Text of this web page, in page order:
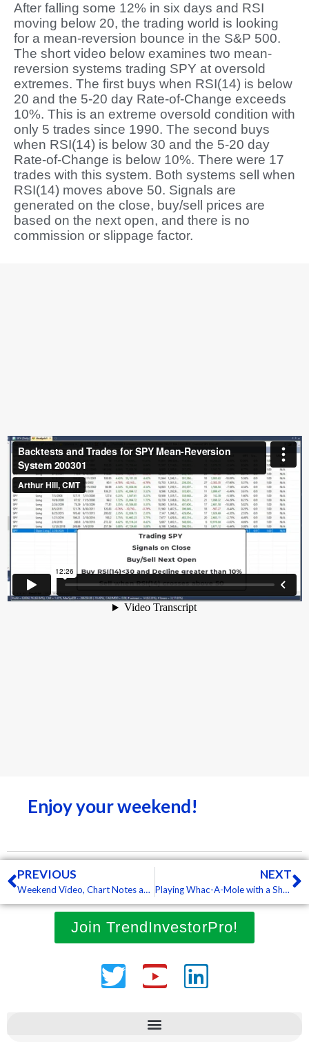
After falling some 12% in six days and RSI
moving below 20, the trading world is looking
for a mean-reversion bounce in the S&P 500.
The short video below examines two mean-
reversion systems trading SPY at oversold
extremes. The first buys when RSI(14) is below
20 and the 5-20 day Rate-of-Change exceeds
10%. This is an extreme oversold condition with
only 5 trades since 1990. The second buys
when RSI(14) is below 30 and the 5-20 day
Rate-of-Change is below 10%. There were 17
trades with this system. Both systems sell when
RSI(14) moves above 50. Signals are
generated on the close, buy/sell prices are
based on the next open, and there is no
commission or slippage factor.
Enjoy your weekend!
Prev
PREVIOUS
Weekend Video, Chart Notes and ChartBook
NEXT
Playing Whac-A-Mole with a Sharp Mean-Reversion Bounce
Join TrendInvestorPro!
TwitterYoutubeLinkedin